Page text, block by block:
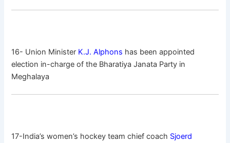
16- Union Minister K.J. Alphons has been appointed
election in-charge of the Bharatiya Janata Party in
Meghalaya
17-India’s women’s hockey team chief coach Sjoerd